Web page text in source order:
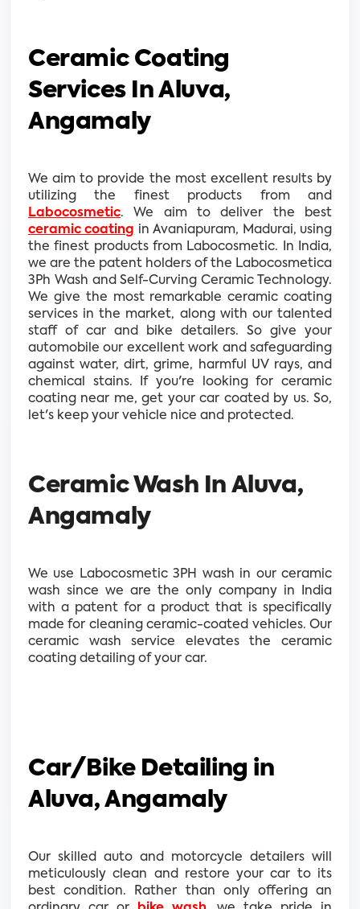
Ceramic Coating
Services In Aluva,
Angamaly
We aim to provide the most excellent results by
utilizing the finest products from and
Labocosmetic. We aim to deliver the best
ceramic coating in Avaniapuram, Madurai, using
the finest products from Labocosmetic. In India,
we are the patent holders of the Labocosmetica
3Ph Wash and Self-Curving Ceramic Technology.
We give the most remarkable ceramic coating
services in the market, along with our talented
staff of car and bike detailers. So give your
automobile our excellent work and safeguarding
against water, dirt, grime, harmful UV rays, and
chemical stains. If you're looking for ceramic
coating near me, get your car coated by us. So,
let's keep your vehicle nice and protected.
Ceramic Wash In Aluva,
Angamaly
We use Labocosmetic 3PH wash in our ceramic
wash since we are the only company in India
with a patent for a product that is specifically
made for cleaning ceramic-coated vehicles. Our
ceramic wash service elevates the ceramic
coating detailing of your car.
Car/Bike Detailing in
Aluva, Angamaly
Our skilled auto and motorcycle detailers will
meticulously clean and restore your car to its
best condition. Rather than only offering an